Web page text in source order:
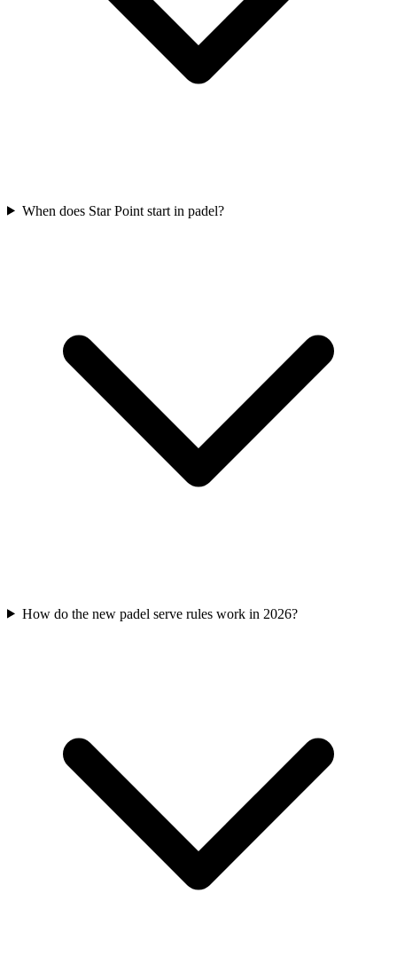
When does Star Point start in padel?
How do the new padel serve rules work in 2026?